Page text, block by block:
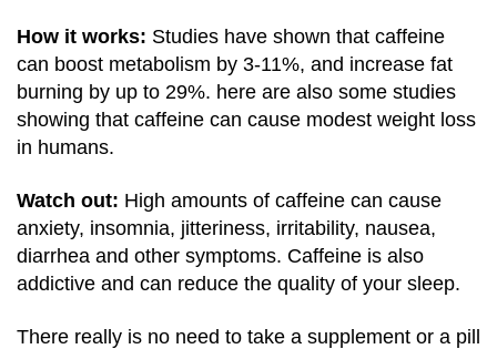
How it works: Studies have shown that caffeine
can boost metabolism by 3-11%, and increase fat
burning by up to 29%. here are also some studies
showing that caffeine can cause modest weight loss
in humans.
Watch out: High amounts of caffeine can cause
anxiety, insomnia, jitteriness, irritability, nausea,
diarrhea and other symptoms. Caffeine is also
addictive and can reduce the quality of your sleep.
There really is no need to take a supplement or a pill